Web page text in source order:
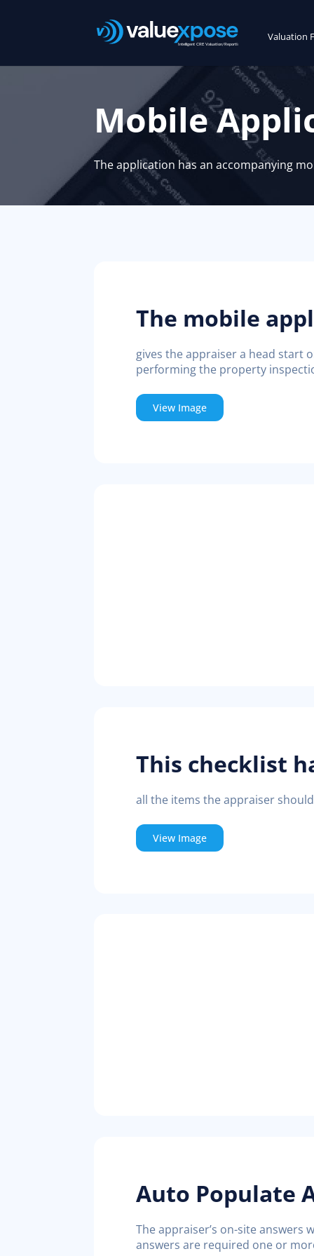
Valuation
Mobile
The application has an accompanying
The mobile
gives the appraiser a head start
performing the property
View Image
This checklist
all the items the appraiser
View Image
Auto Populate
The appraiser’s on-site
answers are required one or